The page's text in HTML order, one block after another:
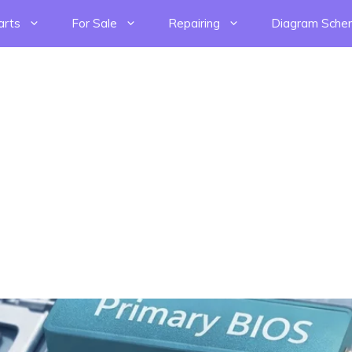
For Sale Repairing Diagram